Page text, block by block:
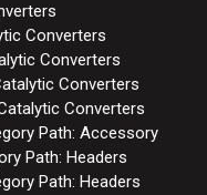
Converters
Converters
Converters
Converters
Path: Accessory
Path: Headers
Path: Headers